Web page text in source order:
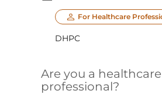
For Healthcare
DHPC
Are you a healthcare
professional?